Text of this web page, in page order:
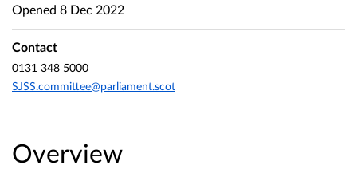
Overview
Opened 8 Dec 2022
Contact
0131 348 5000
SJSS.committee@parliament.scot